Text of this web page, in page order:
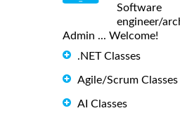
Software
engineer/
Admin ... Welcome!
.NET Classes
Agile/Scrum Classes
AI Classes